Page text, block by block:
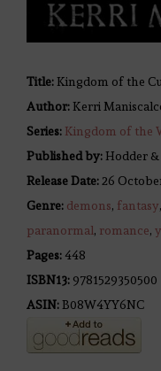
Title:Kingdom of the
Author:Kerri
Series: Kingdom of the
Published by:Hodder
Release Date:26
Genre: demons, fantasy,
paranormal, romance,
Pages: 448
ISBN13: 9781529350500
ASIN:B08W4YY6NC